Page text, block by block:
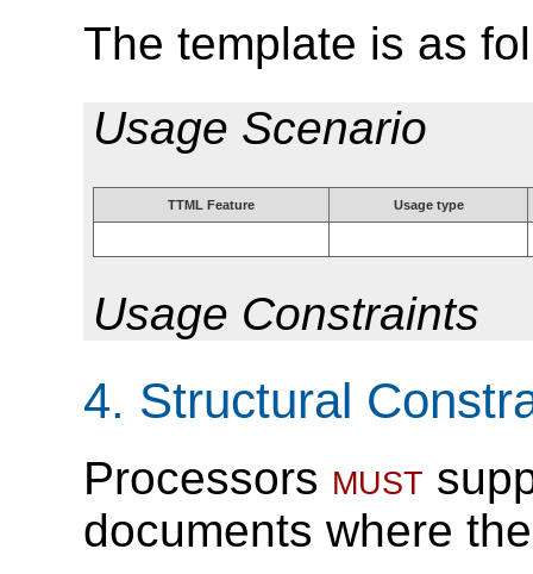
The template is as
Usage Scenario
TTML Feature Usage type
Usage Constraints
4. Structural
Processors must
documents where